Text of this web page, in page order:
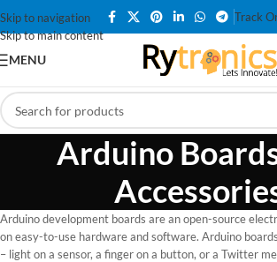
Skip to navigation
Skip to main content
Track
MENU
Arduino
Arduino development boards are an open-source
on easy-to-use hardware and software. Arduino
– light on a sensor, a finger on a button, or a Twitter